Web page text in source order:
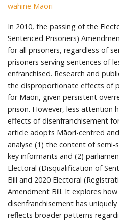
wāhine Māori
In 2010, the passing of the
Sentenced Prisoners)
for all prisoners, regardless of
prisoners serving sentences of
enfranchised. Research and
the disproportionate effects of
for Māori, given persistent
prison. However, less attention
effects of disenfranchisement
article adopts Māori-centred
analyse (1) the content of
key informants and (2)
Electoral (Disqualification of
Bill and 2020 Electoral
Amendment Bill. It explores
disenfranchisement has
reflects broader patterns